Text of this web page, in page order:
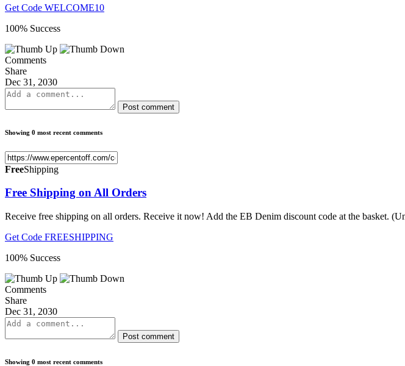
Get Code WELCOME10
100% Success
Comments
Share
Dec 31, 2030
Post comment
Showing 0 most recent comments
FreeShipping
Free Shipping on All Orders
Receive free shipping on all orders. Receive it now! Add the EB Denim discount code at the basket.
Get Code FREESHIPPING
100% Success
Comments
Share
Dec 31, 2030
Post comment
Showing 0 most recent comments